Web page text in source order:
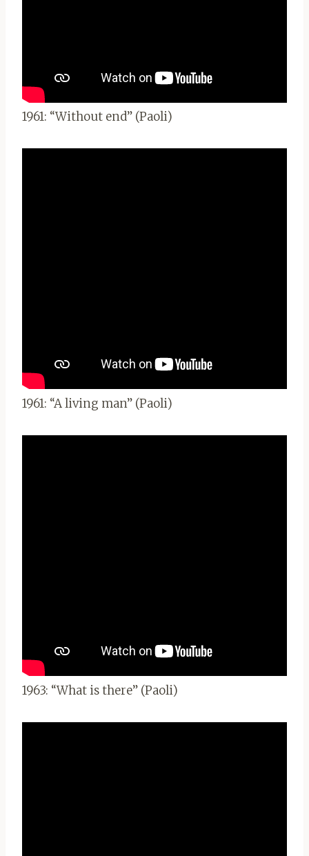
1961: “Without end” (Paoli)
1961: “A living man” (Paoli)
1963: “What is there” (Paoli)